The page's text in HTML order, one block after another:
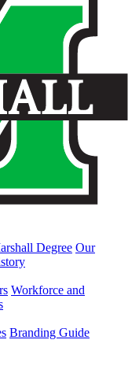
Degree Our
Workforce and
Branding Guide